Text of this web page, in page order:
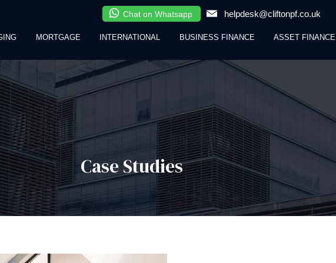
Chat on Whatsapp helpdesk@cliftonpf.co.uk
MORTGAGE INTERNATIONAL BUSINESS FINANCE ASSET FINANCE
Case Studies